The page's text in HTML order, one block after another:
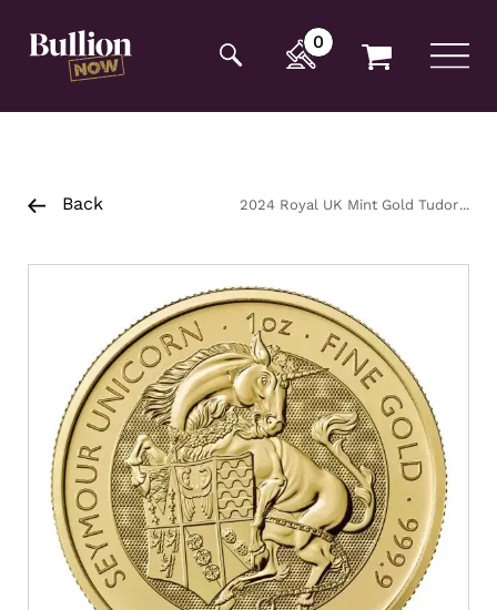
opening tag:
0
Back
2024 Royal UK Mint Gold Tudor